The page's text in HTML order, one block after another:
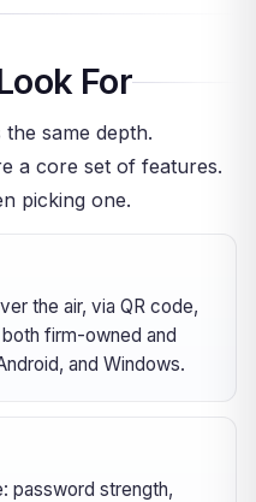
For
same depth.
a core set of features.
picking one.
the air, via QR code,
firm-owned and
and Windows.
password strength,